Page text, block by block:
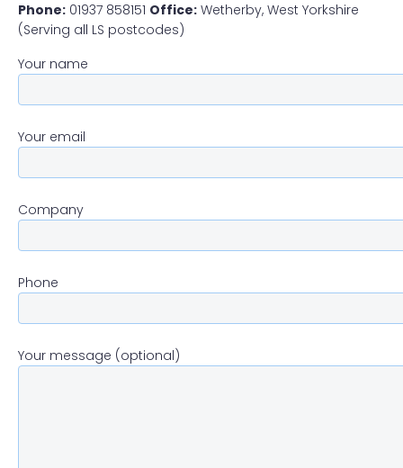
Phone: 01937 858151 Office: Wetherby, West Yorkshire
(Serving all LS postcodes)
Your name
Your email
Company
Phone
Your message (optional)